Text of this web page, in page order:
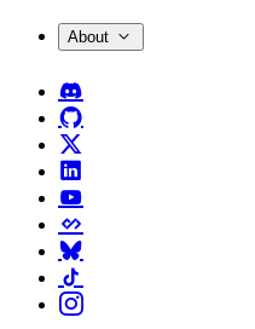
About